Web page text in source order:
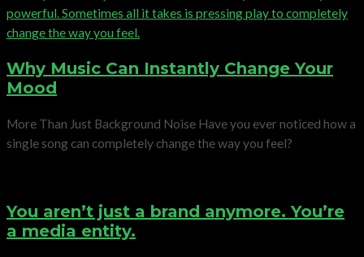
Why Music Can Instantly Change Your
Mood
More Than Just Background Noise Have you ever noticed how a
single song can completely change the way you feel?
You aren’t just a brand anymore. You’re
a media entity.